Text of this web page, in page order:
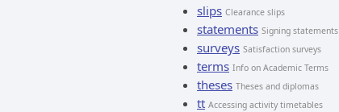
slips Clearance slips
statements Signing statements
surveys Satisfaction surveys
terms Info on Academic Terms
theses Theses and diplomas
tt Accessing activity timetables